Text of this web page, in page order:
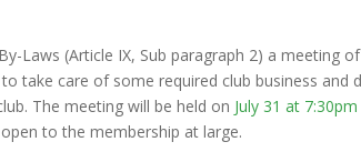
Laws (Article IX, Sub paragraph 2) a meeting
take care of some required club business and
The meeting will be held on July 31 at 7:30pm
to the membership at large.